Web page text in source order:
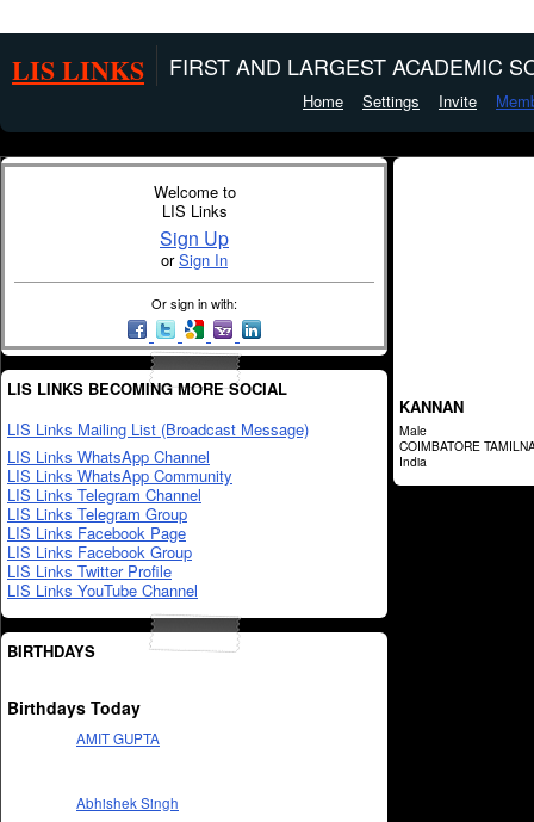
LIS LINKS FIRST AND LARGEST ACADEMIC
Home Settings Invite
Welcome to
LIS Links
Sign Up
orSign In
Or sign in with:
LIS LINKS BECOMING MORE SOCIAL
LIS Links Mailing List (Broadcast Message)
LIS Links WhatsApp Channel
LIS Links WhatsApp Community
LIS Links Telegram Channel
LIS Links Telegram Group
LIS Links Facebook Page
LIS Links Facebook Group
LIS Links Twitter Profile
LIS Links YouTube Channel
BIRTHDAYS
Birthdays Today
AMIT GUPTA
Abhishek Singh
KANNAN
Male
COIMBATORE
India